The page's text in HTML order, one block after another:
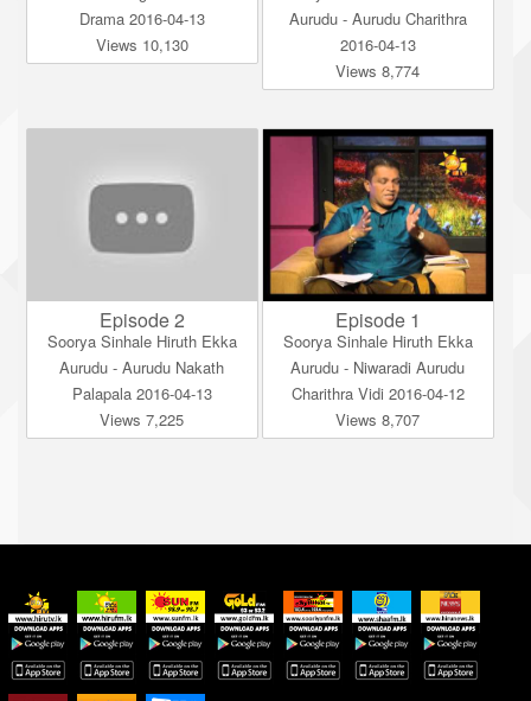
Drama 2016-04-13
Views 10,130
Aurudu - Aurudu Charithra
2016-04-13
Views 8,774
Episode 2
Soorya Sinhale Hiruth Ekka
Aurudu - Aurudu Nakath
Palapala 2016-04-13
Views 7,225
Episode 1
Soorya Sinhale Hiruth Ekka
Aurudu - Niwaradi Aurudu
Charithra Vidi 2016-04-12
Views 8,707